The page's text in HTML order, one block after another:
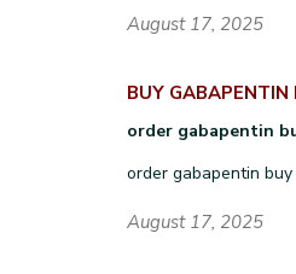
August 17, 2025
BUY GABAPENTIN
order gabapentin
order gabapentin
August 17, 2025